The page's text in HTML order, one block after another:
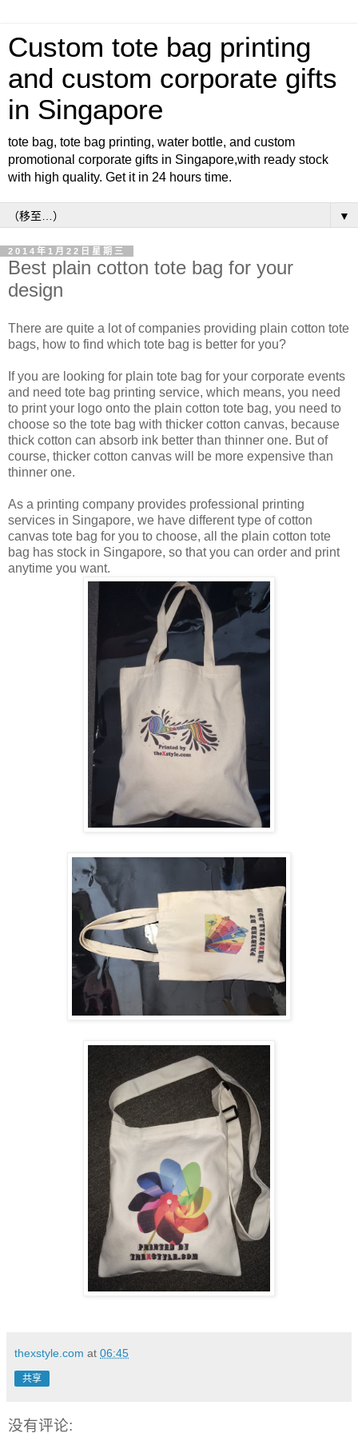
Custom tote bag printing
and custom corporate gifts
in Singapore
tote bag, tote bag printing, water bottle, and custom
promotional corporate gifts in Singapore,with ready stock
with high quality. Get it in 24 hours time.
▼
2014年1月22日星期三
Best plain cotton tote bag for your
design
There are quite a lot of companies providing plain cotton tote
bags, how to find which tote bag is better for you?
If you are looking for plain tote bag for your corporate events
and need tote bag printing service, which means, you need
to print your logo onto the plain cotton tote bag, you need to
choose so the tote bag with thicker cotton canvas, because
thick cotton can absorb ink better than thinner one. But of
course, thicker cotton canvas will be more expensive than
thinner one.
As a printing company provides professional printing
services in Singapore, we have different type of cotton
canvas tote bag for you to choose, all the plain cotton tote
bag has stock in Singapore, so that you can order and print
anytime you want.
thexstyle.com at 06:45
共享
没有评论: